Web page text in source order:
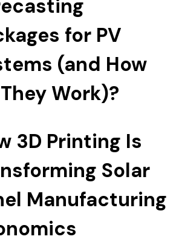
for PV
(and How
Work)?
3D Printing Is
Solar
Manufacturing